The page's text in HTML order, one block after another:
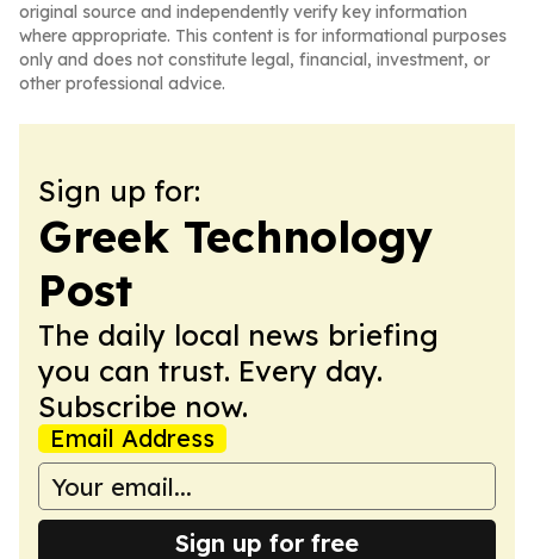
original source and independently verify key information
where appropriate. This content is for informational purposes
only and does not constitute legal, financial, investment, or
other professional advice.
Sign up for:
Greek Technology
Post
The daily local news briefing
you can trust. Every day.
Subscribe now.
Email Address
Sign up for free